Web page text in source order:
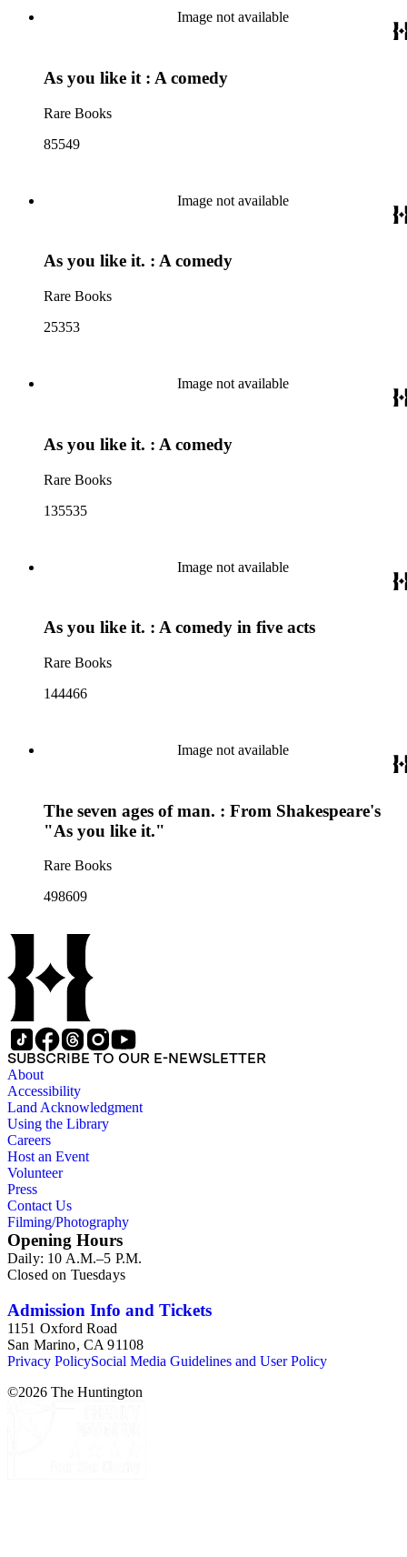
Image not available
As you like it : A comedy
Rare Books
85549
Image not available
As you like it. : A comedy
Rare Books
25353
Image not available
As you like it. : A comedy
Rare Books
135535
Image not available
As you like it. : A comedy in five acts
Rare Books
144466
Image not available
The seven ages of man. : From Shakespeare's
"As you like it."
Rare Books
498609
SUBSCRIBE TO OUR E-NEWSLETTER
About
Accessibility
Land Acknowledgment
Using the Library
Careers
Host an Event
Volunteer
Press
Contact Us
Filming/Photography
Opening Hours
Daily: 10 A.M.–5 P.M.
Closed on Tuesdays
Admission Info and Tickets
1151 Oxford Road
San Marino, CA 91108
Privacy PolicySocial Media Guidelines and User Policy
©2026 The Huntington